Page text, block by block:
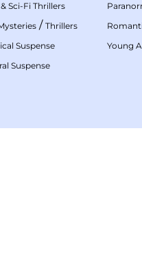
Sci-Fi Thrillers
/ Thrillers
Suspense
Suspense
Young